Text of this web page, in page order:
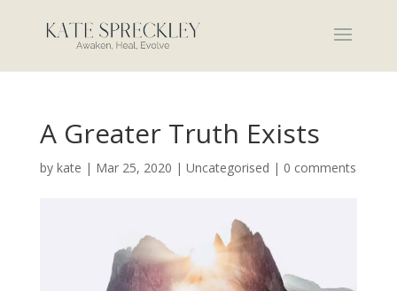
A Greater Truth Exists
by kate | Mar 25, 2020 | Uncategorised | 0 comments